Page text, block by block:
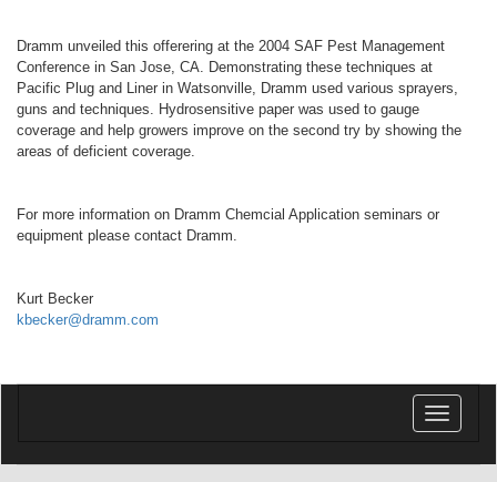
Dramm unveiled this offerering at the 2004 SAF Pest Management
Conference in San Jose, CA. Demonstrating these techniques at
Pacific Plug and Liner in Watsonville, Dramm used various sprayers,
guns and techniques. Hydrosensitive paper was used to gauge
coverage and help growers improve on the second try by showing the
areas of deficient coverage.
For more information on Dramm Chemcial Application seminars or
equipment please contact Dramm.
Kurt Becker
kbecker@dramm.com
Toggle